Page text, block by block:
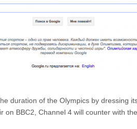
duration of the Olympics by dressing
BBC2, Channel 4 will counter with